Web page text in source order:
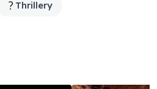
Thrillery